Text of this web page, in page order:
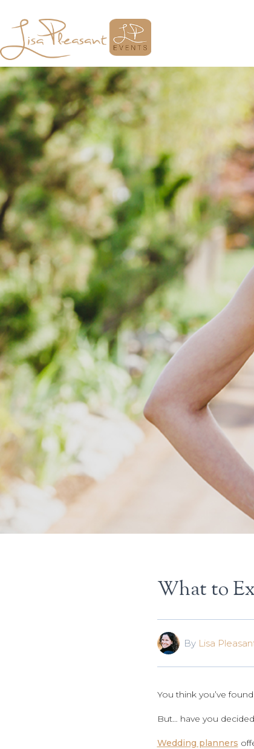
What to
By Lisa
You think you’ve
But… have you
Wedding planners